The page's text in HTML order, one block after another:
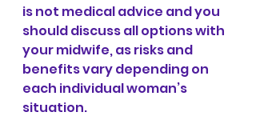
is not medical advice and you
should discuss all options with
your midwife, as risks and
benefits vary depending on
each individual woman’s
situation.